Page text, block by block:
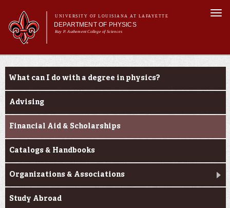
main
content
UNIVERSITY OF LOUISIANA AT LAFAYETTE
DEPARTMENT OF PHYSICS
Ray P. Authement College of Sciences
Main menu
Main menu
About Us
Current Students
Research & Seminars
Current Students
What can I do with a degree in physics?
Advising
Financial Aid & Scholarships
Catalogs & Handbooks
Organizations & Associations
Study Abroad